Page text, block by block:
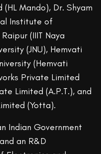
Mando), Dr. Shyam
Institute of
(IIIT Naya
(JNU), Hemvati
(Hemvati
Private Limited
Limited (A.P.T.), and
(Yotta).
Indian Government
an R&D